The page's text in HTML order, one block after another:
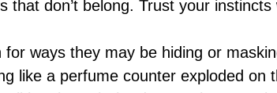
that don’t belong. Trust your
for ways they may be hiding or
like a perfume counter exploded on